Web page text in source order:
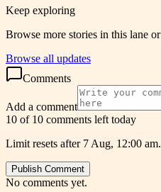
Keep exploring
Browse more stories in this lane
Browse all updates
Comments
Add a comment
10 of 10 comments left today
Limit resets after 7 Aug, 12:00 am.
Publish Comment
No comments yet.